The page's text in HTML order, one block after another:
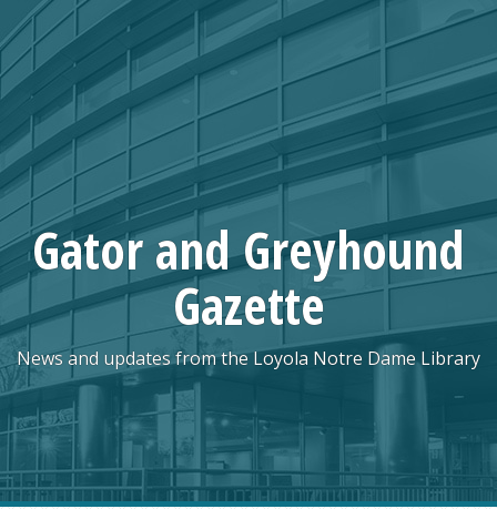
Skip
to
content
Gator and Greyhound
Gazette
News and updates from the Loyola Notre Dame Library